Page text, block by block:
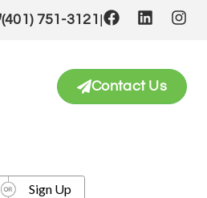
(401) 751-3121 |
Contact Us
Sign Up